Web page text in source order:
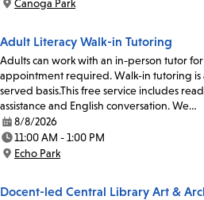
Location:
Canoga Park
Adult Literacy Walk-in Tutoring
Adults can work with an in-person tutor
appointment required. Walk-in tutoring is
served basis.This free service includes
assistance and English conversation. We…
Date:
8/8/2026
Time:
11:00 AM - 1:00 PM
Location:
Echo Park
Docent-led Central Library Art &